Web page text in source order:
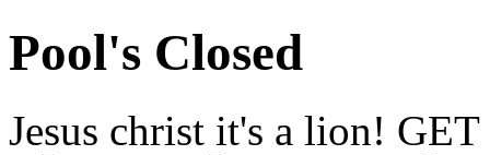
Pool's Closed
Jesus christ it's a lion!